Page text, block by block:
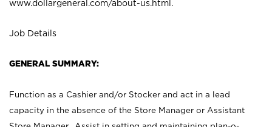
www.dollargeneral.com/about-us.html .
Job Details
GENERAL SUMMARY:
Function as a Cashier and/or Stocker and act in a lead
capacity in the absence of the Store Manager or Assistant